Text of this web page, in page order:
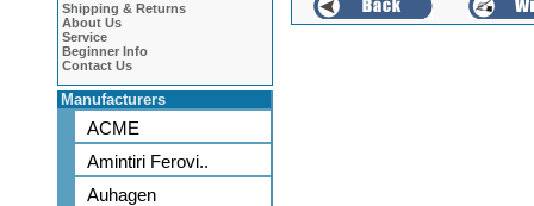
Shipping & Returns
About Us
Service
Beginner Info
Contact Us
Manufacturers
ACME
Amintiri Ferovi..
Auhagen